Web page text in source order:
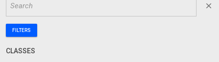
close
FILTERS
CLASSES